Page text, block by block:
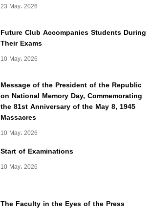
23 May، 2026
Future Club Accompanies Students During
Their Exams
10 May، 2026
Message of the President of the Republic
on National Memory Day, Commemorating
the 81st Anniversary of the May 8, 1945
Massacres
10 May، 2026
Start of Examinations
10 May، 2026
The Faculty in the Eyes of the Press